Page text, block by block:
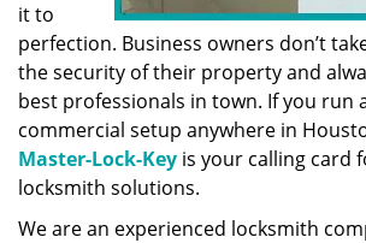
it to
perfection. Business owners don’t
the security of their property and
best professionals in town. If you run
commercial setup anywhere in
Master-Lock-Key is your calling card
locksmith solutions.
We are an experienced locksmith